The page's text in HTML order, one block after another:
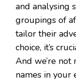
and analysing
groupings of
tailor their
choice, it’s
And we’re
names in your